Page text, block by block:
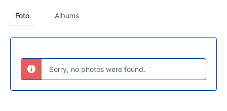
Foto Albums
Sorry, no photos were found.